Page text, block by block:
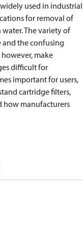
used in industrial
for removal of
The variety of
and the confusing
make
difficult for
important for users,
cartridge filters,
how manufacturers